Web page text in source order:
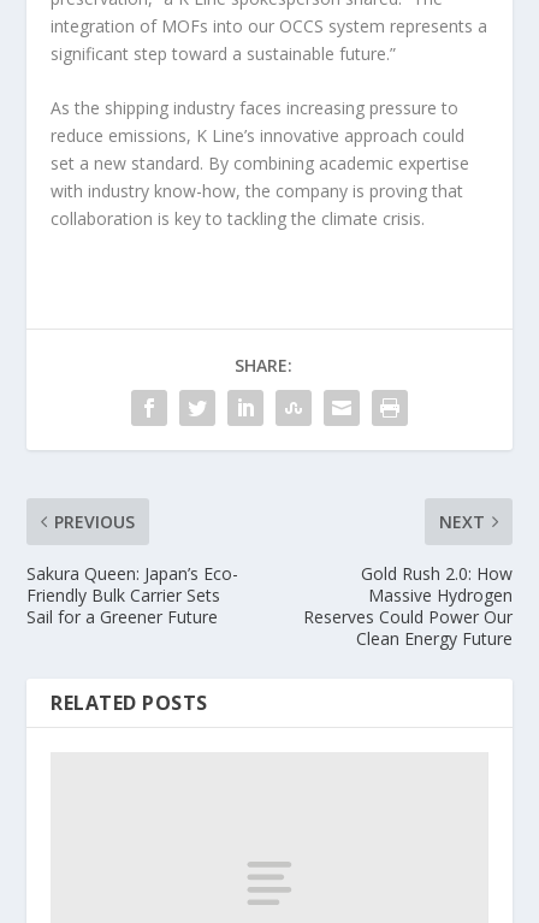
integration of MOFs into our OCCS system represents a
significant step toward a sustainable future.”
As the shipping industry faces increasing pressure to
reduce emissions, K Line’s innovative approach could
set a new standard. By combining academic expertise
with industry know-how, the company is proving that
collaboration is key to tackling the climate crisis.
SHARE:
PREVIOUS
Sakura Queen: Japan’s Eco-
Friendly Bulk Carrier Sets
Sail for a Greener Future
NEXT
Gold Rush 2.0: How
Massive Hydrogen
Reserves Could Power Our
Clean Energy Future
RELATED POSTS